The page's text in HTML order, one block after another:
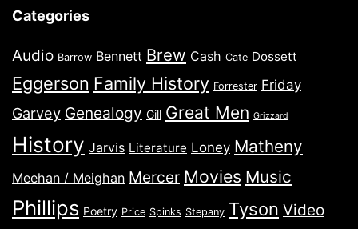
Categories
Audio Barrow Bennett Brew Cash Cate Dossett
Eggerson Family History Forrester Friday
Garvey Genealogy Gill Great Men Grizzard
History Jarvis Literature Loney Matheny
Meehan / Meighan Mercer Movies Music
Phillips Poetry Price Spinks Stepany Tyson Video